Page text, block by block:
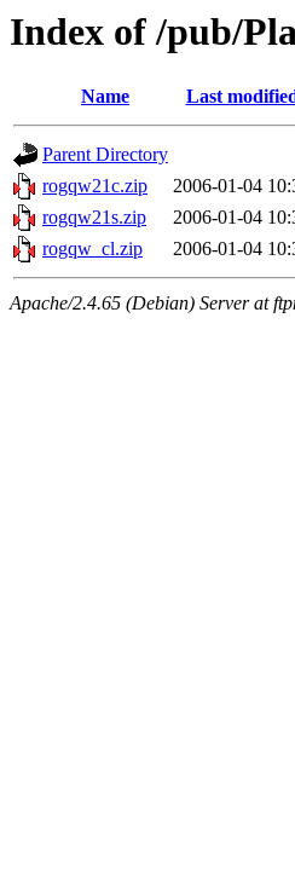
Index of /pub/
Name Last
Parent Directory
rogqw21c.zip
2006-01-04
rogqw21s.zip
2006-01-04
rogqw_cl.zip
2006-01-04
Apache/2.4.65 (Debian) Server at